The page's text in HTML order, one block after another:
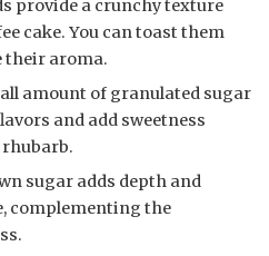
provide a crunchy texture
cake. You can toast them
their aroma.
amount of granulated sugar
and add sweetness
sugar adds depth and
complementing the